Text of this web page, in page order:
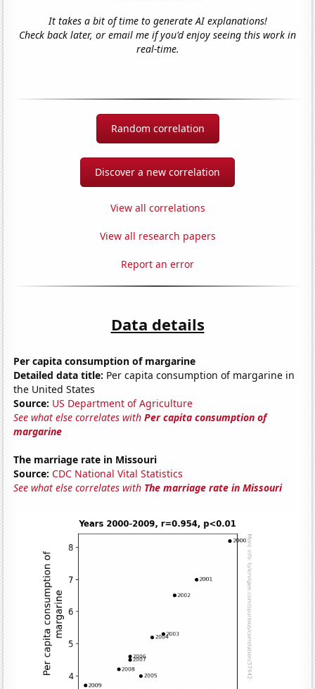
It takes a bit of time to generate AI explanations!
Check back later, or email me if you'd enjoy seeing this work in
real-time.
Random correlation
Discover a new correlation
View all correlations
View all research papers
Report an error
Data details
Per capita consumption of margarine
Detailed data title: Per capita consumption of margarine in
the United States
Source: US Department of Agriculture
See what else correlates withPer capita consumption of
margarine
The marriage rate in Missouri
Source: CDC National Vital Statistics
See what else correlates with The marriage rate in Missouri